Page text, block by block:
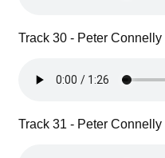
Track 30 - Peter Connelly
Track 31 - Peter Connelly